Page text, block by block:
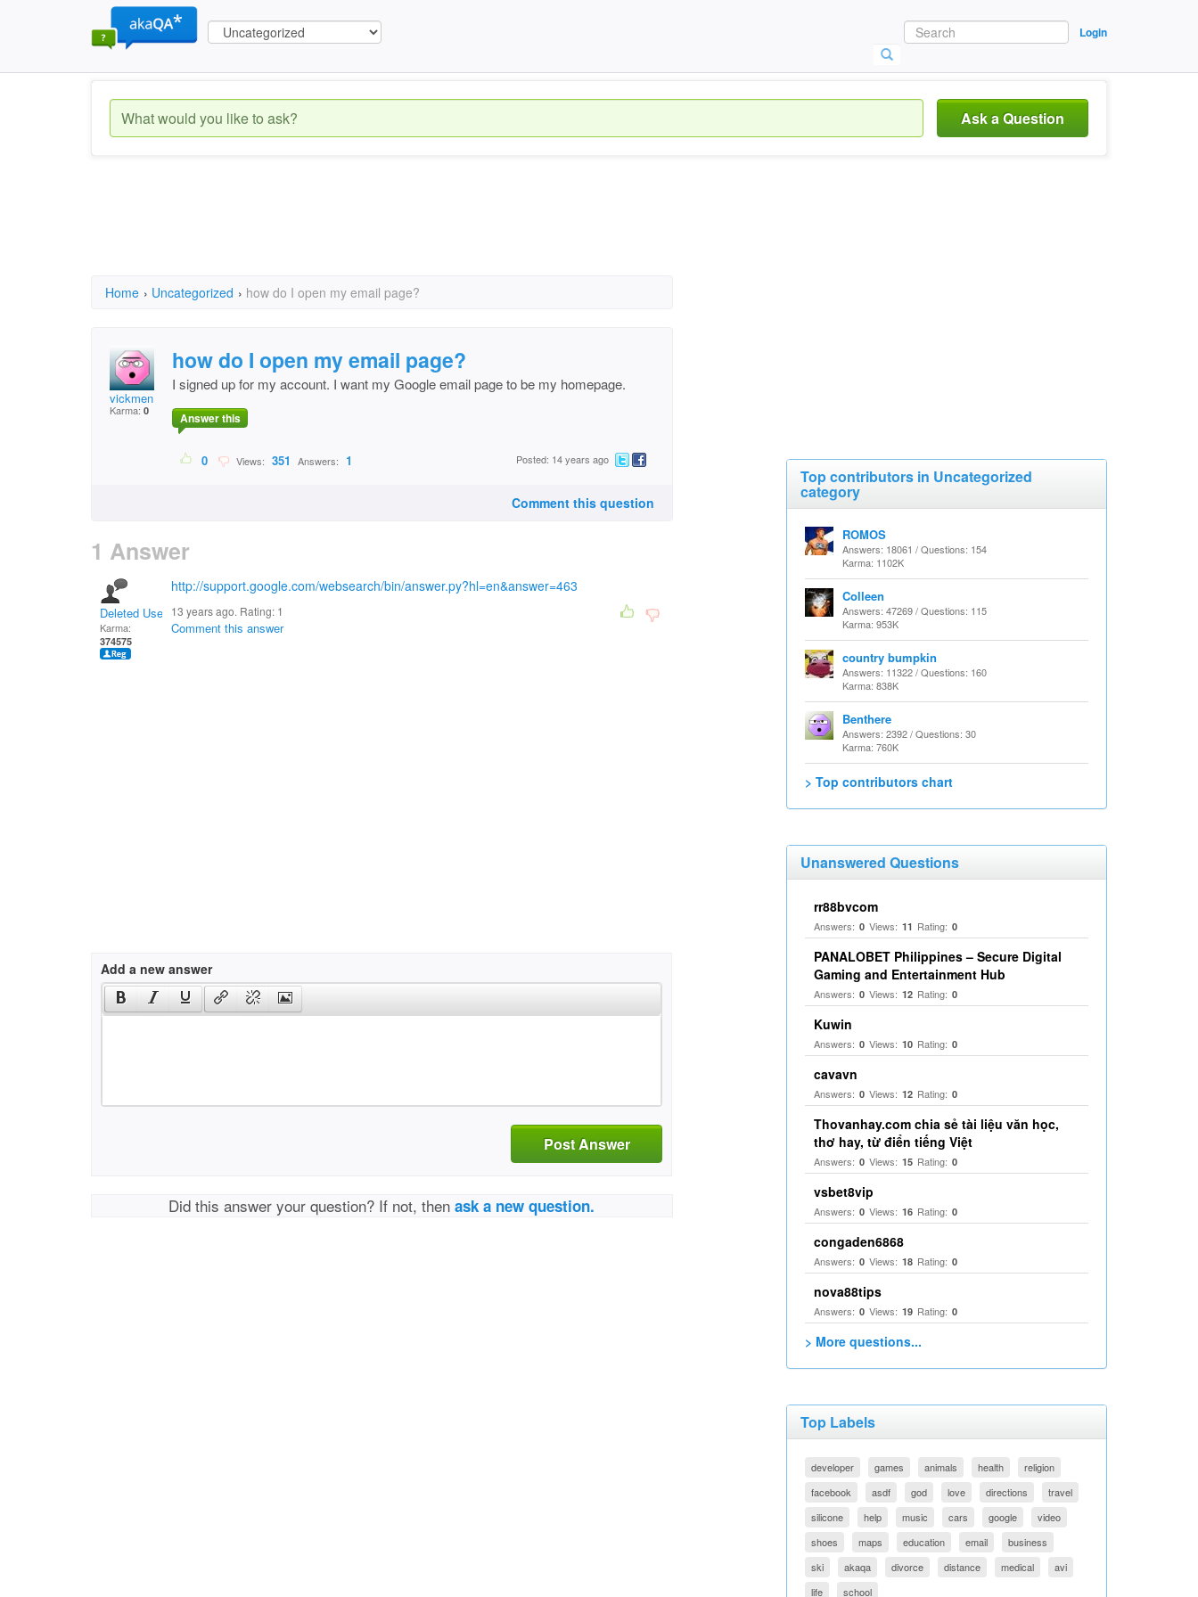
Login
Ask a Question
Home › Uncategorized › how do I open my email page?
vickmen
Karma: 0
how do I open my email page?
I signed up for my account. I want my Google email page to be my homepage.
Answer this
0 Views: 351 Answers: 1 Posted: 14 years ago
Comment this question
1 Answer
Deleted User
Karma:
374575
http://support.google.com/websearch/bin/answer.py?hl=en&answer=463
13 years ago. Rating: 1
Comment this answer
Add a new answer
Post Answer
Did this answer your question? If not, thenask a new question.
Top contributors in Uncategorized
category
ROMOS
Answers: 18061 / Questions: 154
Karma: 1102K
Colleen
Answers: 47269 / Questions: 115
Karma: 953K
country bumpkin
Answers: 11322 / Questions: 160
Karma: 838K
Benthere
Answers: 2392 / Questions: 30
Karma: 760K
> Top contributors chart
Unanswered Questions
rr88bvcom
Answers: 0 Views: 11 Rating: 0
PANALOBET Philippines – Secure Digital
Gaming and Entertainment Hub
Answers: 0 Views: 12 Rating: 0
Kuwin
Answers: 0 Views: 10 Rating: 0
cavavn
Answers: 0 Views: 12 Rating: 0
Thovanhay.com chia sẻ tài liệu văn học,
thơ hay, từ điển tiếng Việt
Answers: 0 Views: 15 Rating: 0
vsbet8vip
Answers: 0 Views: 16 Rating: 0
congaden6868
Answers: 0 Views: 18 Rating: 0
nova88tips
Answers: 0 Views: 19 Rating: 0
> More questions...
Top Labels
developer games animals health
religion
facebook
asdf god love directions
travel
silicone
help music cars google
video
shoes
maps education email
business
ski
akaqa divorce distance medical
avi
life
school